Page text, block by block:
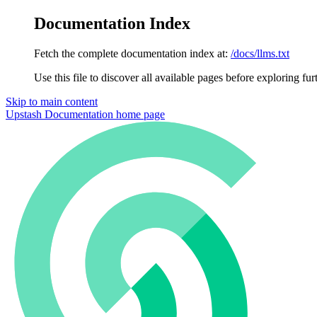
Documentation Index
Fetch the complete documentation index at: /docs/llms.txt
Use this file to discover all available pages before exploring
Skip to main content
Upstash Documentation home page